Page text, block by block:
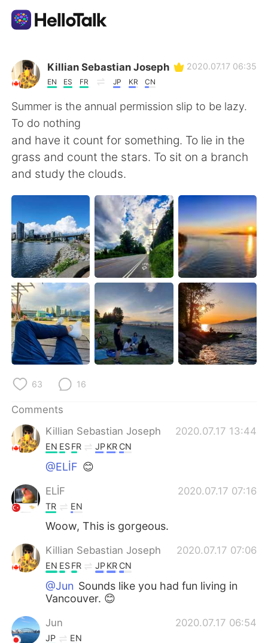
Language Exchange App
AI Grammar Checker
English
简体中文 繁體中文
العربية
Français Deutsch
日本語 한국어
Русский ไทย
Indonesia Italiano
Türkçe Tiếng Việt
Português
Killian Sebastian Joseph
EN ES FR JP KR CN
2020.07.17 06:35
Summer is the annual permission slip to be lazy.
To do nothing
and have it count for something. To lie in the
grass and count the stars. To sit on a branch
and study the clouds.
63 16
Comments
Killian Sebastian Joseph
2020.07.17 13:44
EN ESFR JPKR CN
@ELİF 😊
ELİF 2020.07.17 07:16
TR EN
Woow, This is gorgeous.
Killian Sebastian Joseph 2020.07.17 07:06
EN ESFR JPKR CN
@Jun Sounds like you had fun living in
Vancouver. 😊
Jun 2020.07.17 06:54
JP EN